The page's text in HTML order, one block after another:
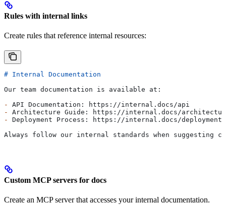
Rules with internal links
Create rules that reference internal resources:
# Internal Documentation
Our team documentation is available at:
-
API Documentation: https://internal.docs/api
-
Architecture Guide: https://internal.docs/
-
Deployment Process: https://internal.docs/deployment
Always follow our internal standards when suggesting
Custom MCP servers for docs
Create an MCP server that accesses your internal documentation.